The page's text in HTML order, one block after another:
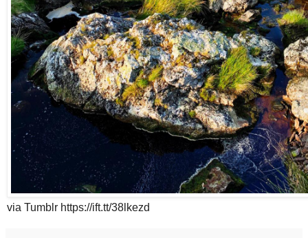
via Tumblr https://ift.tt/38lkezd